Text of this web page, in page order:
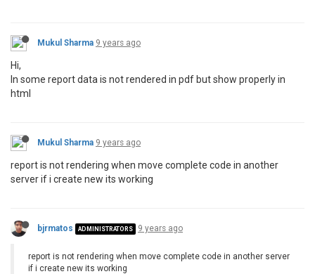
Mukul Sharma 9 years ago
Hi,
In some report data is not rendered in pdf but show properly in
html
Mukul Sharma 9 years ago
report is not rendering when move complete code in another
server if i create new its working
bjrmatos ADMINISTRATORS 9 years ago
report is not rendering when move complete code in another server
if i create new its working